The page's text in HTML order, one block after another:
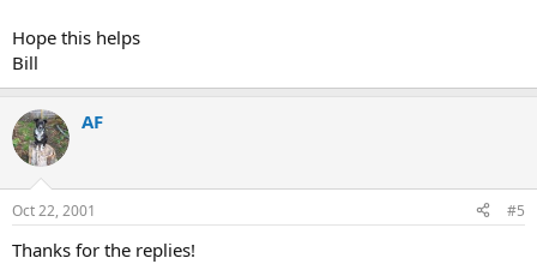
Hope this helps
Bill
AF
Oct 22, 2001 #5
Thanks for the replies!